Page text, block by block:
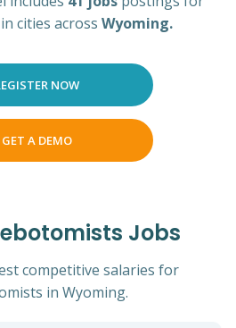
cities across Wyoming.
NOW
GET A DEMO
Jobs
competitive salaries for
in Wyoming.